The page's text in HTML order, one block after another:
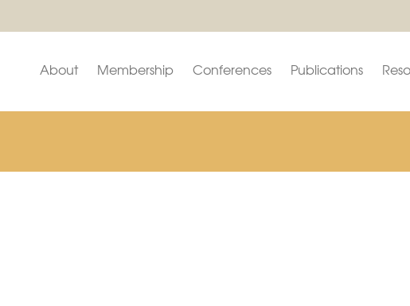
About Membership Conferences Publications